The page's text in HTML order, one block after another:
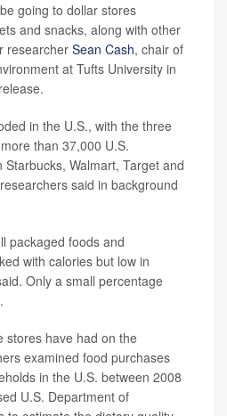
going to dollar stores
and snacks, along with other
researcher Sean Cash, chair of
at Tufts University in
in the U.S., with the three
than 37,000 U.S.
Walmart, Target and
said in background
packaged foods and
with calories but low in
Only a small percentage
stores have had on the
examined food purchases
in the U.S. between 2008
U.S. Department of